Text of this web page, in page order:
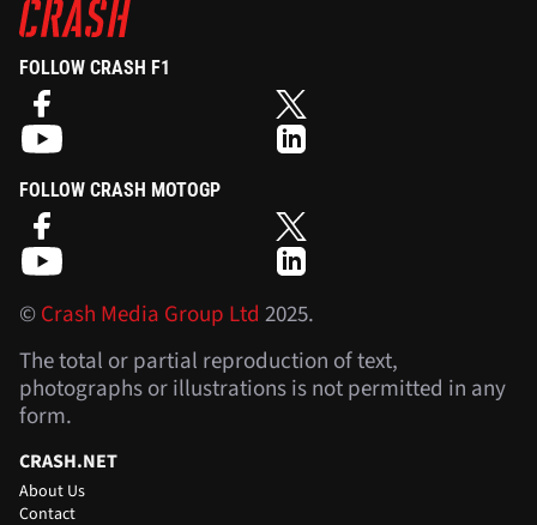
FOLLOW CRASH F1
FOLLOW CRASH MOTOGP
©Crash Media Group Ltd 2025.
The total or partial reproduction of text,
photographs or illustrations is not permitted in any
form.
CRASH.NET
About Us
Contact